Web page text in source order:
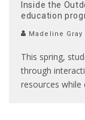
Inside the
education
Madeline Gray
This spring,
through
resources while